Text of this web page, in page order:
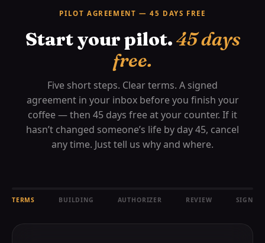
PILOT AGREEMENT — 45 DAYS FREE
Start your pilot.45 days
free.
Five short steps. Clear terms. A signed
agreement in your inbox before you finish your
coffee — then 45 days free at your counter. If it
hasn’t changed someone’s life by day 45, cancel
any time. Just tell us why and where.
TERMS BUILDING AUTHORIZER REVIEW SIGN